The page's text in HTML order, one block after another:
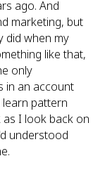
ago. And
marketing, but
did when my
like that,
only
in an account
pattern
I look back on
understood